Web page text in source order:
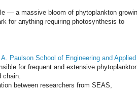
— a massive bloom of phytoplankton
for anything requiring photosynthesis to
A. Paulson School of Engineering and Applied
for frequent and extensive
chain.
between researchers from SEAS,